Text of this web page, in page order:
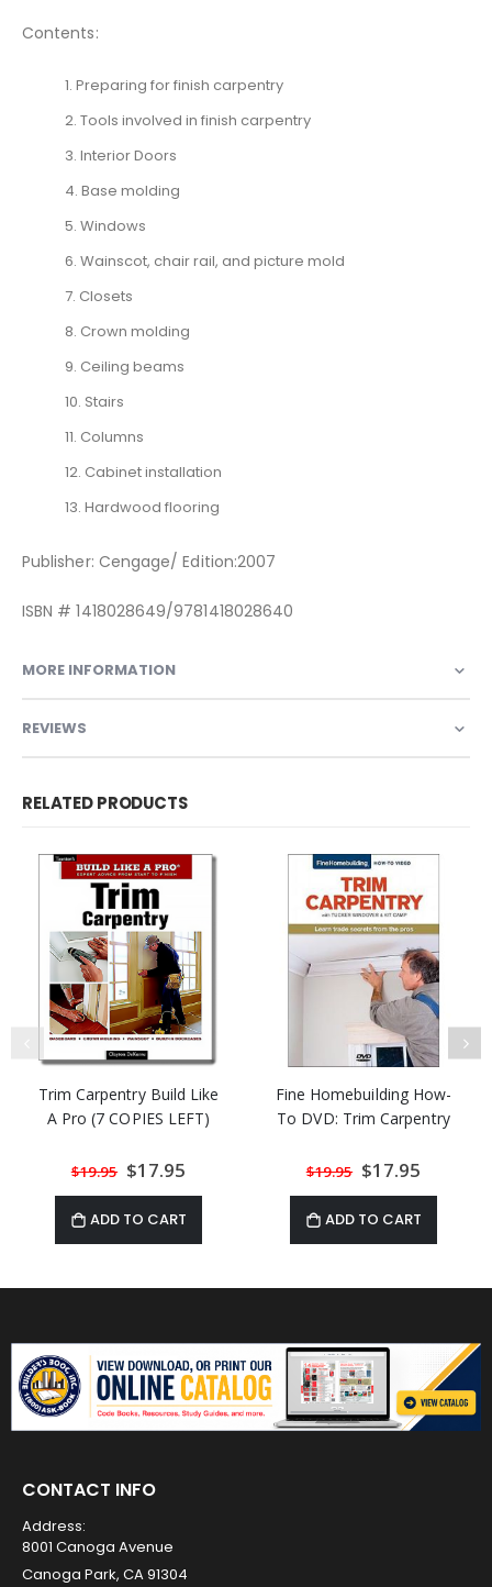
Contents:
1. Preparing for finish carpentry
2. Tools involved in finish carpentry
3. Interior Doors
4. Base molding
5. Windows
6. Wainscot, chair rail, and picture mold
7. Closets
8. Crown molding
9. Ceiling beams
10. Stairs
11. Columns
12. Cabinet installation
13. Hardwood flooring
Publisher: Cengage/ Edition:2007
ISBN # 1418028649/9781418028640
MORE INFORMATION
REVIEWS
RELATED PRODUCTS
Trim Carpentry Build Like
A Pro (7 COPIES LEFT)
$19.95 Special
Price
$17.95
ADD TO CART
Fine Homebuilding How-
To DVD: Trim Carpentry
$19.95 Special
Price
$17.95
ADD TO CART
CONTACT INFO
Address:
8001 Canoga Avenue
Canoga Park, CA 91304